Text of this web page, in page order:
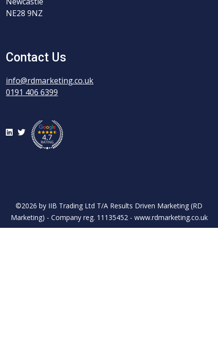
NE28 9NZ
Contact Us
info@rdmarketing.co.uk
0191 406 6399
LinkedIn
Twitter
©2026 by IIB Trading Ltd T/A Results Driven Marketing (RD
Marketing) - Company reg. 11135452 - www.rdmarketing.co.uk